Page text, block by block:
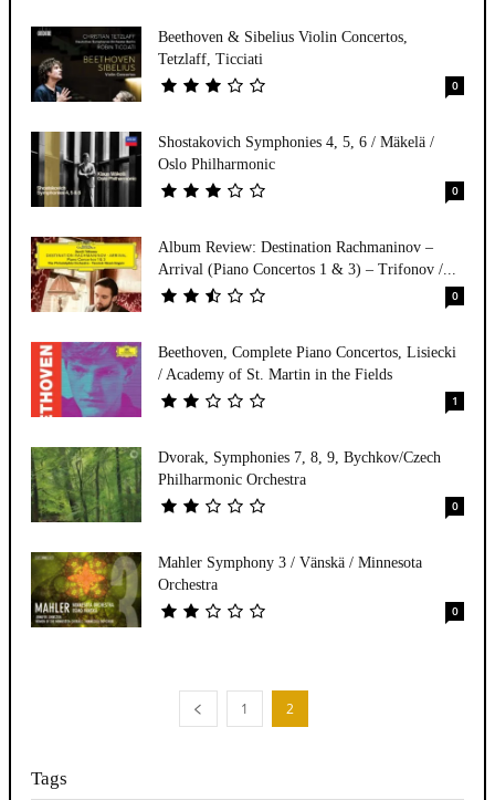
Beethoven & Sibelius Violin Concertos,
Tetzlaff, Ticciati
0
Shostakovich Symphonies 4, 5, 6 / Mäkelä /
Oslo Philharmonic
0
Album Review: Destination Rachmaninov –
Arrival (Piano Concertos 1 & 3) – Trifonov /...
0
Beethoven, Complete Piano Concertos, Lisiecki
/ Academy of St. Martin in the Fields
1
Dvorak, Symphonies 7, 8, 9, Bychkov/Czech
Philharmonic Orchestra
0
Mahler Symphony 3 / Vänskä / Minnesota
Orchestra
0
1 2
Tags